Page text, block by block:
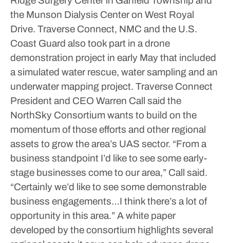
the Munson Dialysis Center on West Royal
Drive. Traverse Connect, NMC and the U.S.
Coast Guard also took part in a drone
demonstration project in early May that included
a simulated water rescue, water sampling and an
underwater mapping project. Traverse Connect
President and CEO Warren Call said the
NorthSky Consortium wants to build on the
momentum of those efforts and other regional
assets to grow the area’s UAS sector. “From a
business standpoint I’d like to see some early-
stage businesses come to our area,” Call said.
“Certainly we’d like to see some demonstrable
business engagements…I think there’s a lot of
opportunity in this area.”A white paper
developed by the consortium highlights several